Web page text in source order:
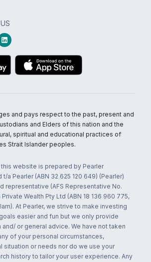
and pays respect to the past, present and
and Elders of this nation and the
spiritual and educational practices of
Strait Islander peoples.
website is prepared by Pearler
a Pearler (ABN 32 625 120 649) (Pearler)
representative (AFS Representative No.
Private Wealth Pty Ltd (ABN 18 136 960 775,
At Pearler, we strive to make investing
easier and fun but we only provide
or general advice. We have not taken
of your personal circumstances,
situation or needs nor do we use your
history to tailor your user experience. Any